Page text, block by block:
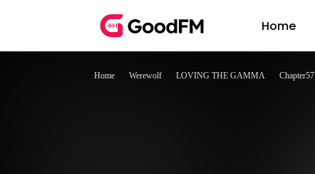
Home
Home Werewolf LOVING THE GAMMA Chapter57